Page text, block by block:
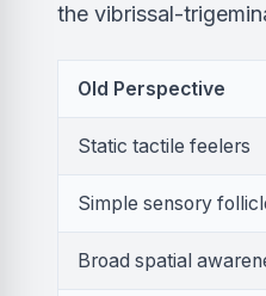
the vibrissal-
Old Perspective
Static tactile feelers
Simple sensory
Broad spatial